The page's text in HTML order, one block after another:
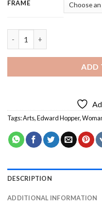
FRAME
ADD
Tags:Arts,Edward Hopper,
DESCRIPTION
ADDITIONAL INFORMATION